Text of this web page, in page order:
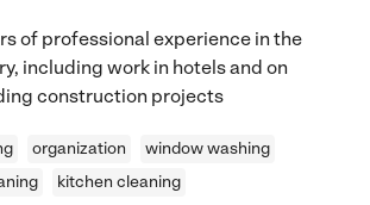
of professional experience in the
including work in hotels and on
construction projects
organization
window washing
kitchen cleaning